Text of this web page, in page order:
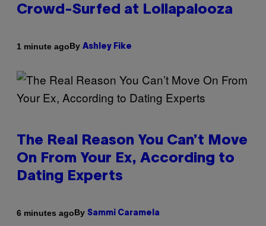
Crowd-Surfed at Lollapalooza
1 minute agoBy Ashley Fike
The Real Reason You Can’t Move
On From Your Ex, According to
Dating Experts
6 minutes agoBy Sammi Caramela